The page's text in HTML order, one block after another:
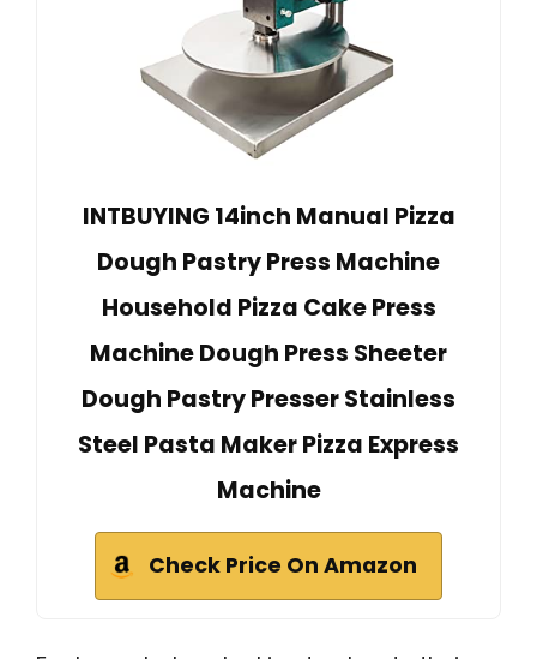
INTBUYING 14inch Manual Pizza
Dough Pastry Press Machine
Household Pizza Cake Press
Machine Dough Press Sheeter
Dough Pastry Presser Stainless
Steel Pasta Maker Pizza Express
Machine
Check Price On Amazon